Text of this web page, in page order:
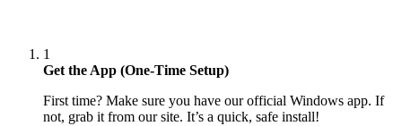
1
Get the App (One-Time Setup)
First time? Make sure you have our official Windows app. If
not, grab it from our site. It’s a quick, safe install!